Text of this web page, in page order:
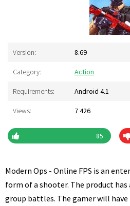
Version: 8.69
Category: Action
Requirements: Android 4.1
Views: 7 426
85
Modern Ops - Online FPS is an
form of a shooter. The product has
group battles. The gamer will